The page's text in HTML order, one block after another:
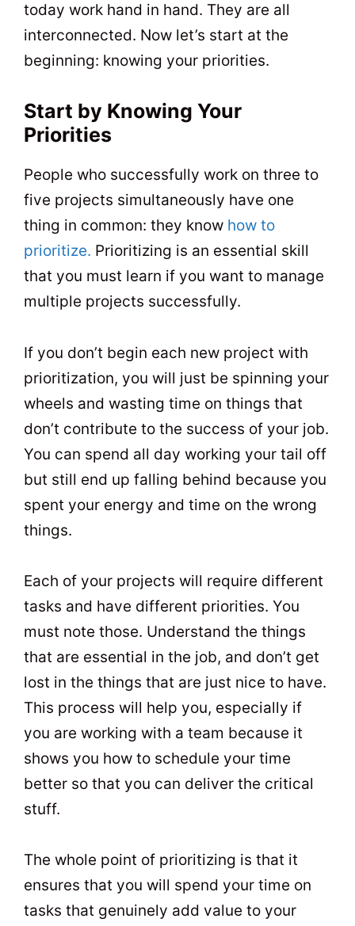
today work hand in hand. They are all
interconnected. Now let’s start at the
beginning: knowing your priorities.
Start by Knowing Your
Priorities
People who successfully work on three to
five projects simultaneously have one
thing in common: they know how to
prioritize. Prioritizing is an essential skill
that you must learn if you want to manage
multiple projects successfully.
If you don’t begin each new project with
prioritization, you will just be spinning your
wheels and wasting time on things that
don’t contribute to the success of your job.
You can spend all day working your tail off
but still end up falling behind because you
spent your energy and time on the wrong
things.
Each of your projects will require different
tasks and have different priorities. You
must note those. Understand the things
that are essential in the job, and don’t get
lost in the things that are just nice to have.
This process will help you, especially if
you are working with a team because it
shows you how to schedule your time
better so that you can deliver the critical
stuff.
The whole point of prioritizing is that it
ensures that you will spend your time on
tasks that genuinely add value to your